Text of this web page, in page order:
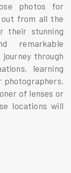
photos for
out from all the
their stunning
remarkable
through
learning
of lenses or
locations will